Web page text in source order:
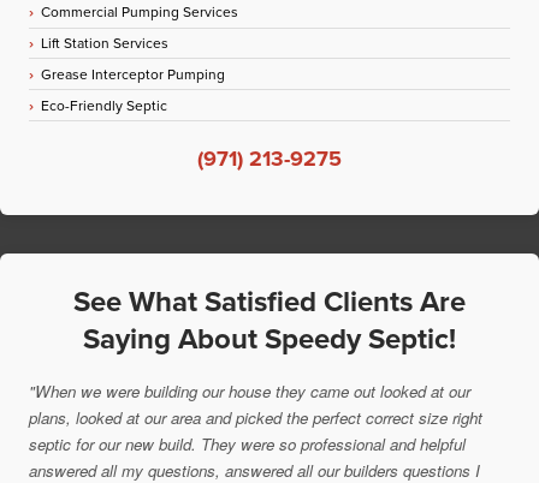
Commercial Pumping Services
Lift Station Services
Grease Interceptor Pumping
Eco-Friendly Septic
(971) 213-9275
See What Satisfied Clients Are
Saying About Speedy Septic!
"When we were building our house they came out looked at our
plans, looked at our area and picked the perfect correct size right
septic for our new build. They were so professional and helpful
answered all my questions, answered all our builders questions I